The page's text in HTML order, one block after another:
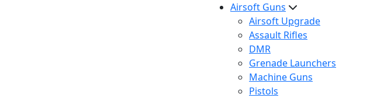
Airsoft Guns
Airsoft Upgrade
Assault Rifles
DMR
Grenade Launchers
Machine Guns
Pistols